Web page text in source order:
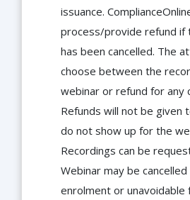
issuance.
process/provide refund if
has been cancelled. The
choose between the
webinar or refund for any
Refunds will not be given
do not show up for the
Recordings can be
Webinar may be
enrolment or unavoidable